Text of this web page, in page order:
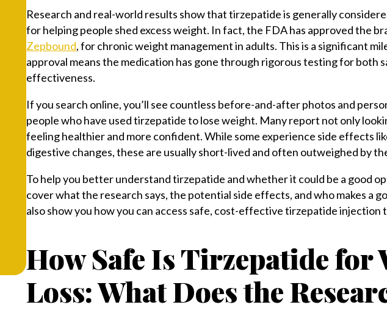
Research and real-world results show that tirzepatide is generally
for helping people shed excess weight. In fact, the FDA has approved the
Zepbound, for chronic weight management in adults. This is a significant
approval means the medication has gone through rigorous testing for both
effectiveness.
If you search online, you’ll see countless before-and-after photos and
people who have used tirzepatide to lose weight. Many report not only
feeling healthier and more confident. While some experience side effects
digestive changes, these are usually short-lived and often outweighed by
To help you better understand tirzepatide and whether it could be a good
cover what the research says, the potential side effects, and who makes a
also show you how you can access safe, cost-effective tirzepatide injection
How Safe Is Tirzepatide for
Loss: What Does the